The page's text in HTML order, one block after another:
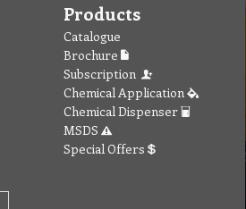
Products
Catalogue
Brochure
Subscription
Chemical Application
Chemical Dispenser
MSDS
Special Offers